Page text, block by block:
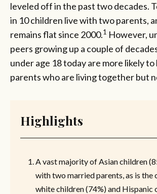
leveled off in the past two decades.
in 10 children live with two parents,
remains flat since 2000.1 However,
peers growing up a couple of
under age 18 today are more likely
parents who are living together but
Highlights
A vast majority of Asian children
with two married parents, as is the
white children (74%) and Hispanic